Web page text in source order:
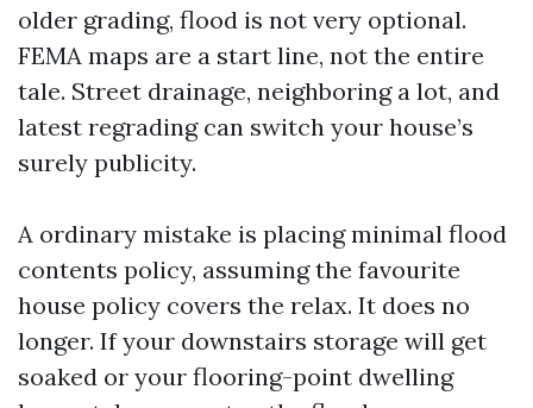
older grading, flood is not very optional.
FEMA maps are a start line, not the entire
tale. Street drainage, neighboring a lot, and
latest regrading can switch your house’s
surely publicity.
A ordinary mistake is placing minimal flood
contents policy, assuming the favourite
house policy covers the relax. It does no
longer. If your downstairs storage will get
soaked or your flooring-point dwelling